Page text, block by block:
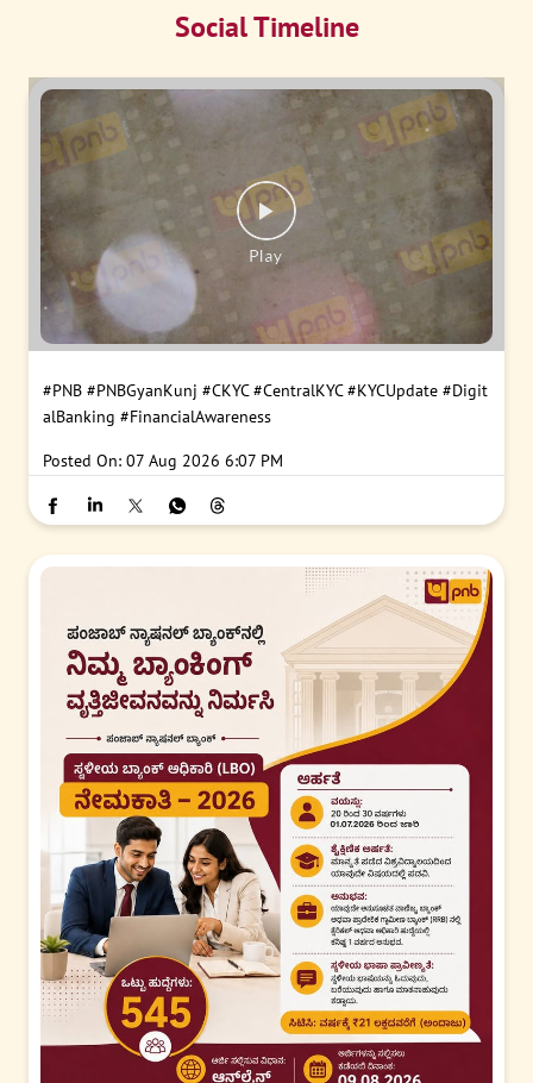
Social Timeline
#PNB #PNBGyanKunj #CKYC #CentralKYC #KYCUpdate #Digit
alBanking #FinancialAwareness
Posted On: 07 Aug 2026 6:07 PM